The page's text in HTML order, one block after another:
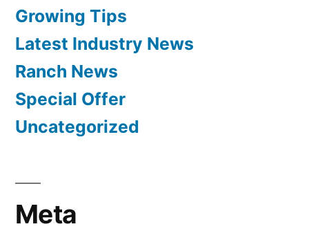
Growing Tips
Latest Industry News
Ranch News
Special Offer
Uncategorized
Meta